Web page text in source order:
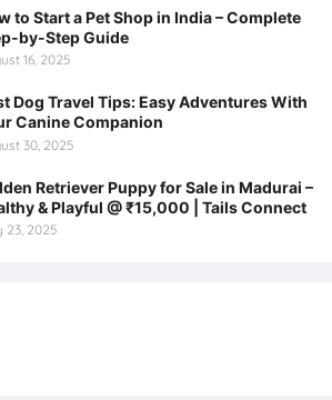
to Start a Pet Shop in India – Complete
by-Step Guide
16, 2025
Dog Travel Tips: Easy Adventures With
Canine Companion
30, 2025
Retriever Puppy for Sale in Madurai –
& Playful @ ₹15,000 | Tails Connect
23, 2025